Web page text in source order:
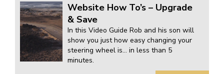
MISCELLANEOUS
GIFT VOUCHERS
MANUFACTURERS
THE BRAKE SHOP
Website How To’s – Upgrade
& Save
In this Video Guide Rob and his son will
show you just how easy changing your
steering wheel is… in less than 5
minutes.